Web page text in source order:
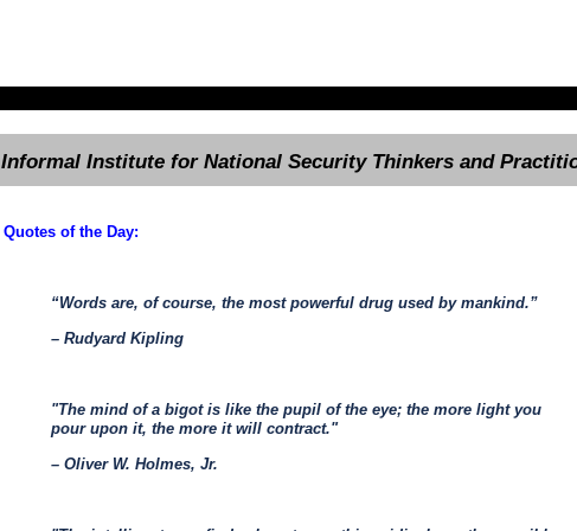
Informal Institute for National Security Thinkers and
​Quotes of the Day:
“Words are, of course, the most powerful drug used by mankind.”
– Rudyard Kipling
"The mind of a bigot is like the pupil of the eye; the more light you
pour upon it, the more it will contract."
– Oliver W. Holmes, Jr.